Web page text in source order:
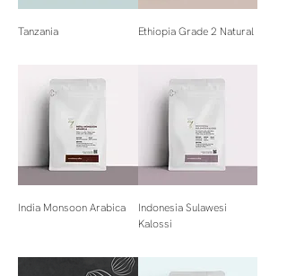
Tanzania Ethiopia Grade 2 Natural
India Monsoon Arabica
Indonesia Sulawesi
Kalossi